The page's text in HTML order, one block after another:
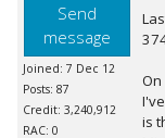
Send
message
Joined: 7 Dec 12
Posts: 87
Credit: 3,240,912
RAC: 0
is